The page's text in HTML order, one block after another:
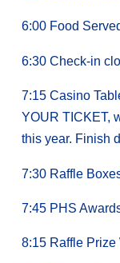
6:00 Food
6:30 Check-in
7:15 Casino
YOUR TICKET,
this year. Finish
7:30 Raffle
7:45 PHS
8:15 Raffle Prize